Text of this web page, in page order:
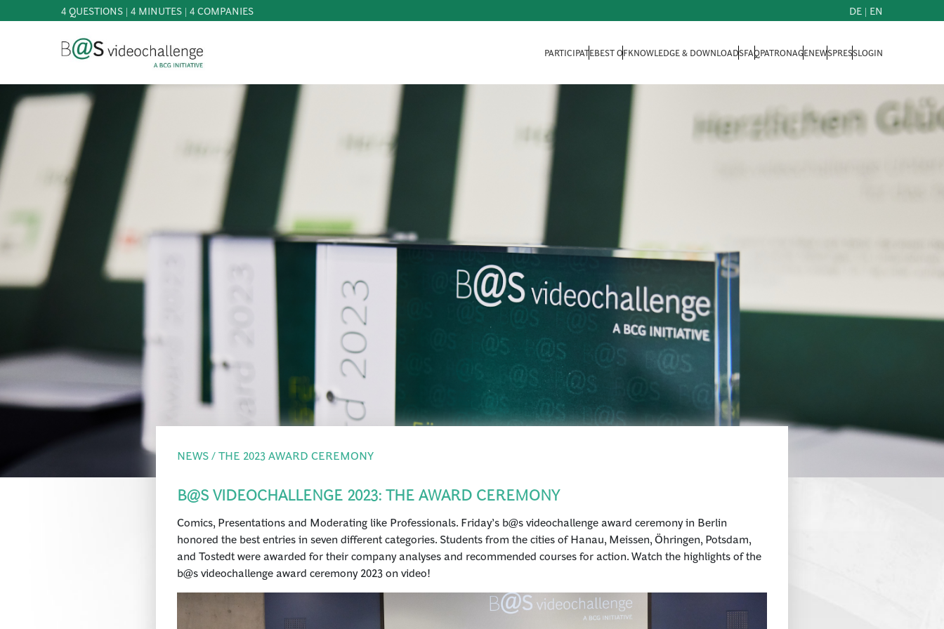
4 QUESTIONS | 4 MINUTES | 4 COMPANIES DE | EN
PARTICIPATEBEST OFKNOWLEDGE & DOWNLOADSFAQPATRONAGENEWSPRESSLOGIN
PARTICIPATE
BEST
OF
KNOWLEDGE
&
DOWNLOADS
PATRONAGE
NEWS / THE 2023 AWARD CEREMONY
B@S VIDEOCHALLENGE 2023: THE AWARD CEREMONY
Comics, Presentations and Moderating like Professionals. Friday’s b@s videochallenge award ceremony in Berlin
honored the best entries in seven different categories. Students from the cities of Hanau, Meissen, Öhringen, Potsdam,
and Tostedt were awarded for their company analyses and recommended courses for action. Watch the highlights of the
b@s videochallenge award ceremony 2023 on video!
b@Svideochallenge - A BCG INITIATIVE
Registriere dich als Teilnehmer*in
Date of birth*
E-Mail address*
E-Mail address*
Jetzt registrieren